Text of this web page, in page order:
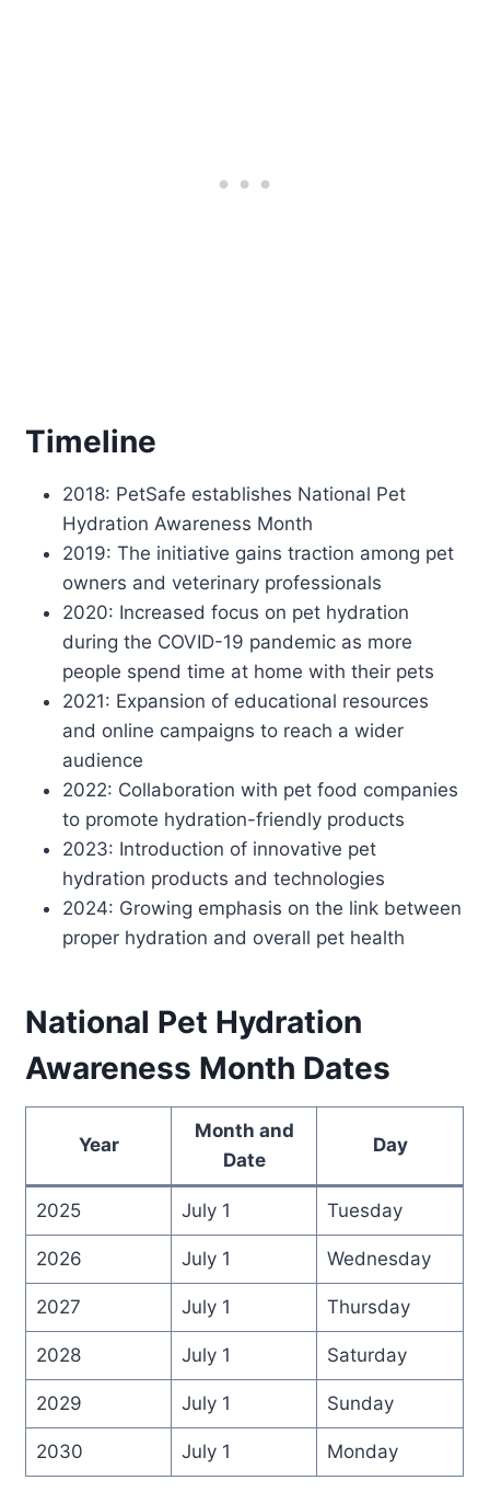
Timeline
2018: PetSafe establishes National Pet
Hydration Awareness Month
2019: The initiative gains traction among pet
owners and veterinary professionals
2020: Increased focus on pet hydration
during the COVID-19 pandemic as more
people spend time at home with their pets
2021: Expansion of educational resources
and online campaigns to reach a wider
audience
2022: Collaboration with pet food companies
to promote hydration-friendly products
2023: Introduction of innovative pet
hydration products and technologies
2024: Growing emphasis on the link between
proper hydration and overall pet health
National Pet Hydration
Awareness Month Dates
Year
Month and
Date
Day
2025 July 1 Tuesday
2026 July 1 Wednesday
2027 July 1 Thursday
2028 July 1 Saturday
2029 July 1 Sunday
2030 July 1 Monday